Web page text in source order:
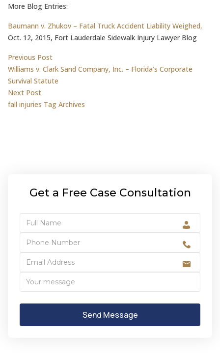
More Blog Entries:
Baumann v. Zhukov – Fatal Truck Accident Liability Weighed,
Oct. 12, 2015, Fort Lauderdale Sidewalk Injury Lawyer Blog
Post
navigation
Previous PostPrevious post:
Williams v. Clark Sand Company, Inc. – Florida’s Corporate
Survival Statute
Next PostNext post:
fall injuries Tag Archives
Get a Free Case Consultation